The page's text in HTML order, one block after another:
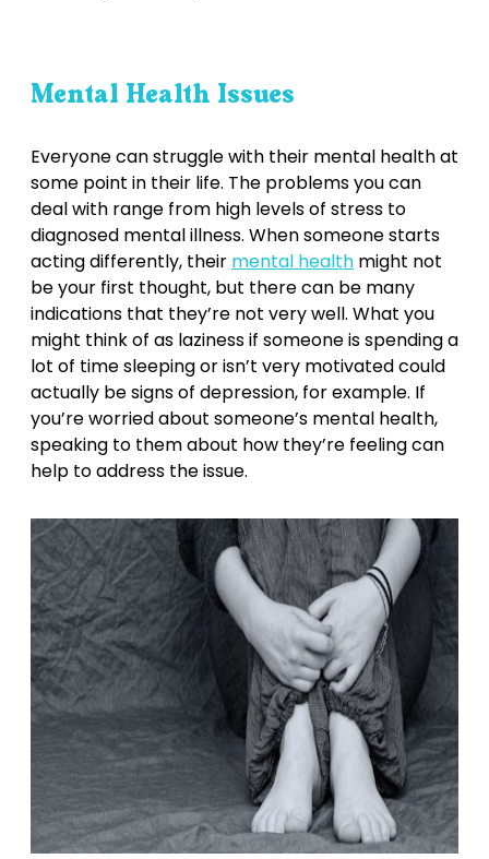
Mental Health Issues
Everyone can struggle with their mental health at
some point in their life. The problems you can
deal with range from high levels of stress to
diagnosed mental illness. When someone starts
acting differently, their mental health might not
be your first thought, but there can be many
indications that they’re not very well. What you
might think of as laziness if someone is spending a
lot of time sleeping or isn’t very motivated could
actually be signs of depression, for example. If
you’re worried about someone’s mental health,
speaking to them about how they’re feeling can
help to address the issue.